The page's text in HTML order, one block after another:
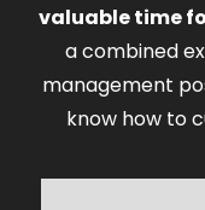
valuable time
a combined
management
know how to